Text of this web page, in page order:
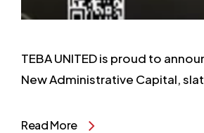
TEBA UNITED is proud to
New Administrative Capital,
Read More